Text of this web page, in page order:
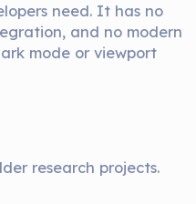
need. It has no
and no modern
mode or viewport
research projects.